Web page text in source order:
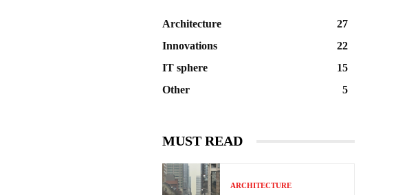
Architecture
27
Innovations
22
IT sphere
15
Other
5
MUST READ
ARCHITECTURE